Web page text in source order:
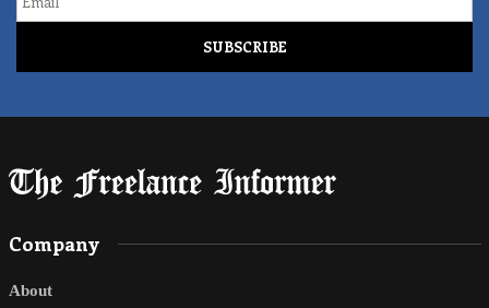
Company
About